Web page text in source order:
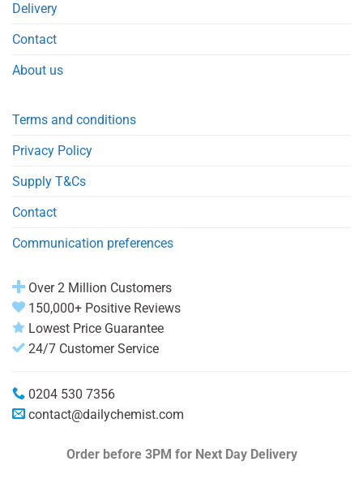
Delivery
Contact
About us
Terms and conditions
Privacy Policy
Supply T&Cs
Contact
Communication preferences
Over 2 Million Customers
150,000+ Positive Reviews
Lowest Price Guarantee
24/7 Customer Service
0204 530 7356
contact@dailychemist.com
Order before 3PM for Next Day Delivery